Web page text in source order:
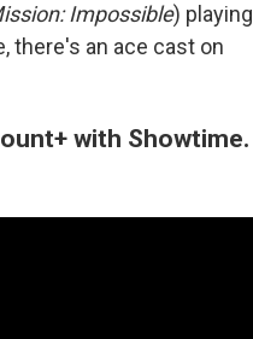
Impossible) playing
there's an ace cast on
with Showtime.